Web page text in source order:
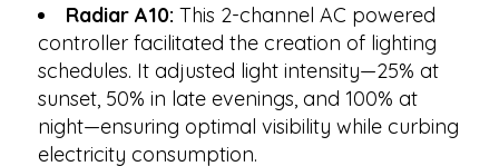
Radiar A10: This 2-channel AC powered
controller facilitated the creation of lighting
schedules. It adjusted light intensity—25% at
sunset, 50% in late evenings, and 100% at
night—ensuring optimal visibility while curbing
electricity consumption.